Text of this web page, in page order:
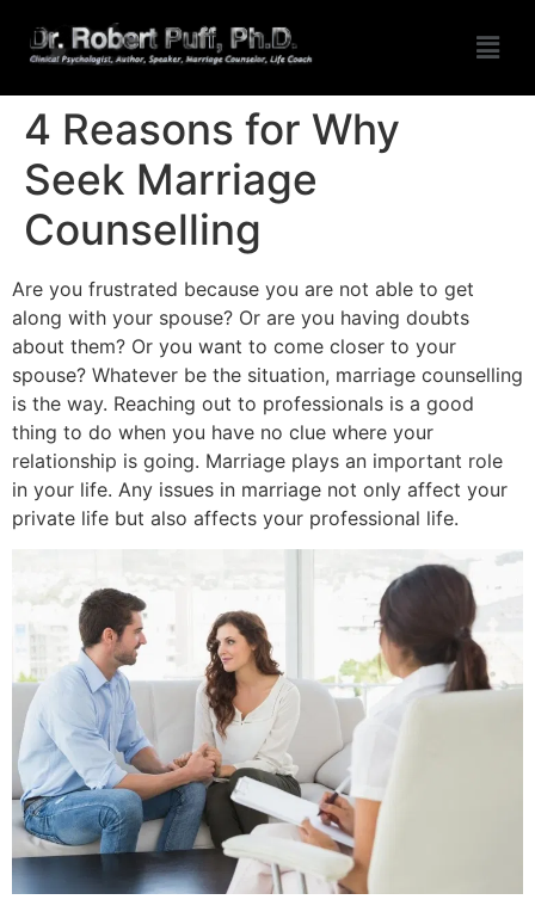
4 Reasons for Why
Seek Marriage
Counselling
Are you frustrated because you are not able to get
along with your spouse? Or are you having doubts
about them? Or you want to come closer to your
spouse? Whatever be the situation, marriage counselling
is the way. Reaching out to professionals is a good
thing to do when you have no clue where your
relationship is going. Marriage plays an important role
in your life. Any issues in marriage not only affect your
private life but also affects your professional life.